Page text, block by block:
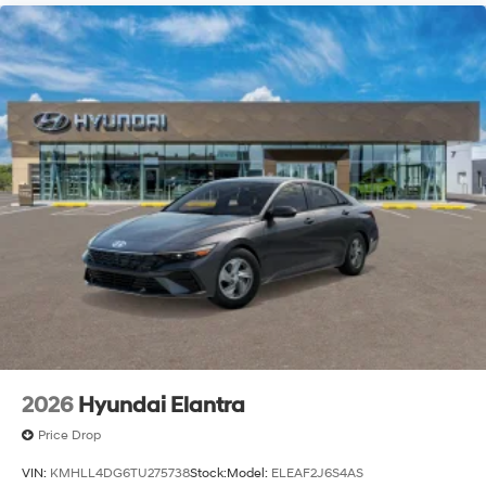
2026 Hyundai Elantra
Price Drop
VIN: KMHLL4DG6TU275738Stock:Model: ELEAF2J6S4AS